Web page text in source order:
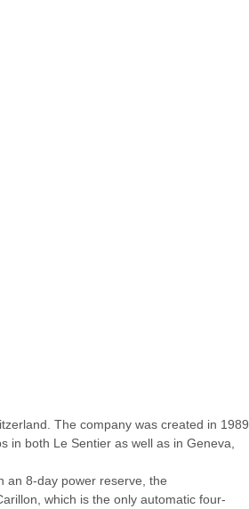
The company was created in 1989
in both Le Sentier as well as in Geneva,
an 8-day power reserve, the
which is the only automatic four-